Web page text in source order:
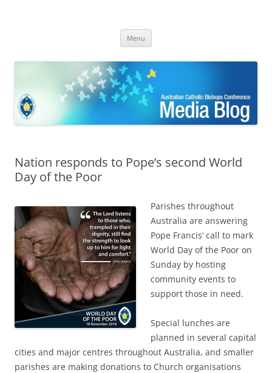
Bishops Conference
Menu
Nation responds to Pope’s second World
Day of the Poor
Parishes throughout
Australia are answering
Pope Francis’ call to mark
World Day of the Poor on
Sunday by hosting
community events to
support those in need.
Special lunches are
planned in several capital
cities and major centres throughout Australia, and smaller
parishes are making donations to Church organisations